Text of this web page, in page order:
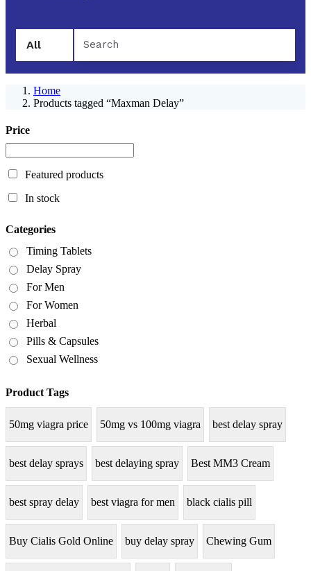
All
Home
Products tagged “Maxman Delay”
Price
Featured products
In stock
Categories
Timing Tablets
Delay Spray
For Men
For Women
Herbal
Pills & Capsules
Sexual Wellness
Product Tags
50mg viagra price 50mg vs 100mg viagra best delay spray
best delay sprays best delaying spray Best MM3 Cream
best spray delay best viagra for men black cialis pill
Buy Cialis Gold Online buy delay spray Chewing Gum